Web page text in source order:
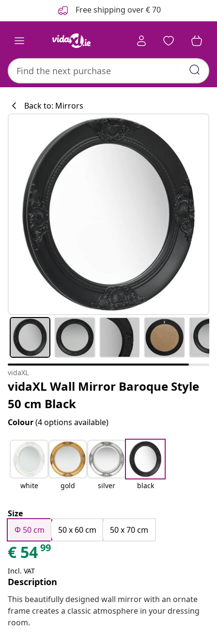
Free shipping over € 70
#sharemevidaxl
Back to: Mirrors
vidaXL
vidaXL Wall Mirror Baroque Style
50 cm Black
Colour(4 options available)
white gold silver black
Size
Φ 50 cm
50 x 60 cm 50 x 70 cm
€ 5499
Incl. VAT
Description
This beautifully designed wall mirror with an ornate
frame creates a classic atmosphere in your dressing
room.